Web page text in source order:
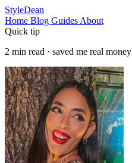
StyleDean
Home Blog Guides About
Quick tip
2 min read · saved me real money